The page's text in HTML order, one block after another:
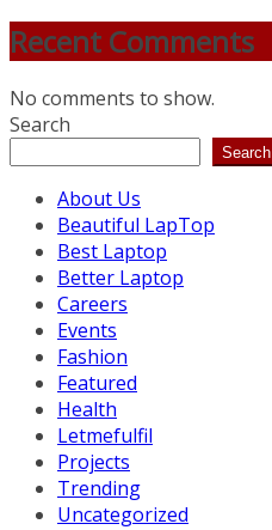
Recent Comments
No comments to show.
Search
Search
About Us
Beautiful LapTop
Best Laptop
Better Laptop
Careers
Events
Fashion
Featured
Health
Letmefulfil
Projects
Trending
Uncategorized